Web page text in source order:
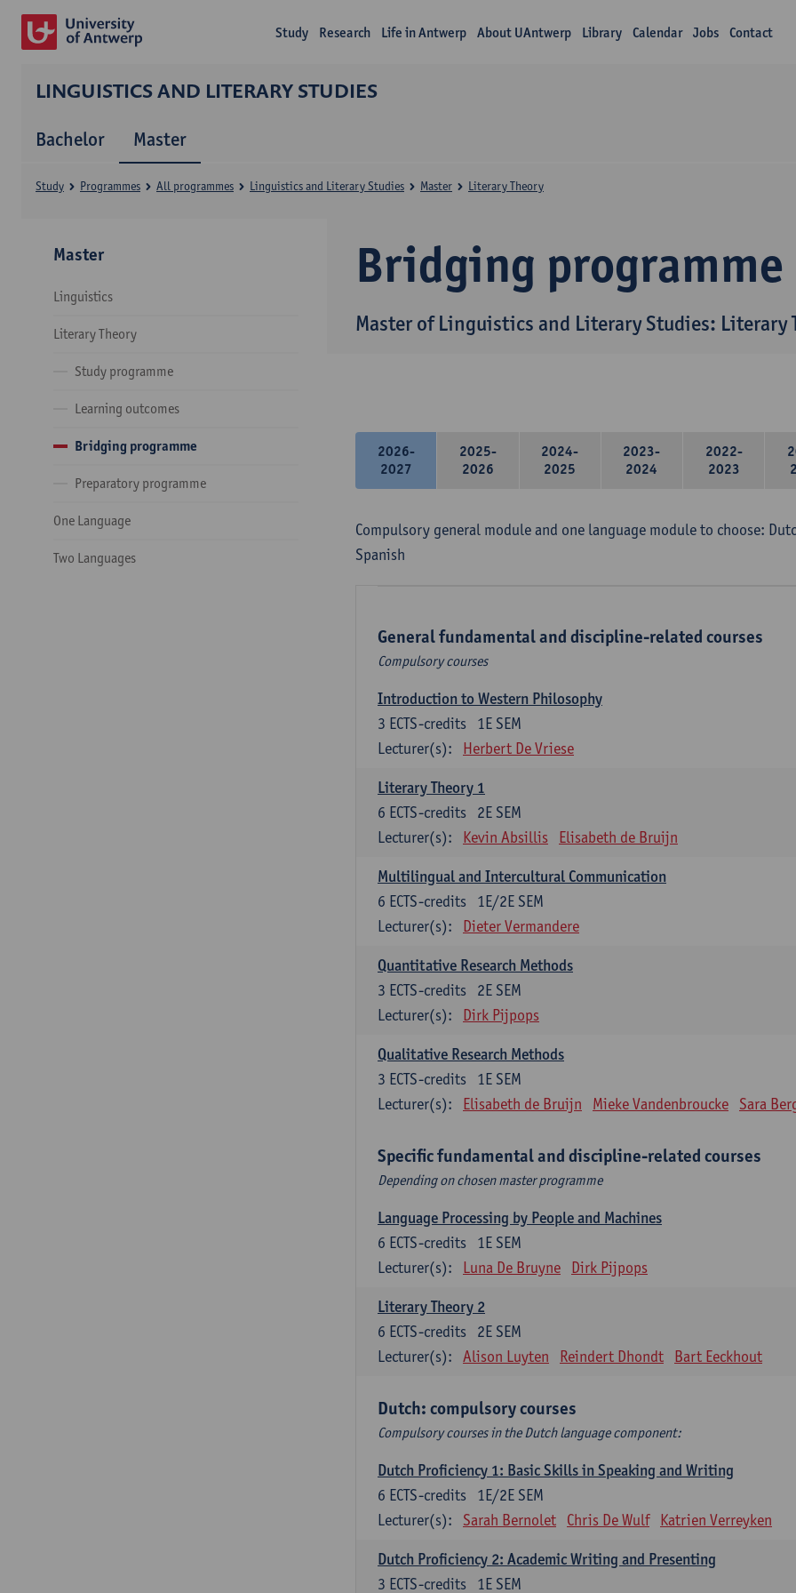
Study Research Life in Antwerp About UAntwerp Library Calendar Jobs Contact
LINGUISTICS AND LITERARY STUDIES
Bachelor Master
Bridging programme
Master of Linguistics and Literary Studies: Literary
Study Programmes All programmes Linguistics and Literary Studies Master Literary Theory
Master
Linguistics
Literary Theory
Study programme
Learning outcomes
Bridging programme
Preparatory programme
One Language
Two Languages
2026-
2027
2025-
2026
2024-
2025
2023-
2024
2022-
2023
Compulsory general module and one language module to choose:
Spanish
General fundamental and discipline-related courses
Compulsory courses
Introduction to Western Philosophy
1E SEM
3 ECTS-credits
Lecturer(s):
Herbert De Vriese
Literary Theory 1
2E SEM
6 ECTS-credits
Lecturer(s):
Kevin Absillis Elisabeth de Bruijn
Multilingual and Intercultural Communication
1E/2E SEM
6 ECTS-credits
Lecturer(s):
Dieter Vermandere
Quantitative Research Methods
2E SEM
3 ECTS-credits
Lecturer(s):
Dirk Pijpops
Qualitative Research Methods
1E SEM
3 ECTS-credits
Lecturer(s):
Elisabeth de Bruijn Mieke Vandenbroucke Sara
Specific fundamental and discipline-related courses
Depending on chosen master programme
Language Processing by People and Machines
1E SEM
6 ECTS-credits
Lecturer(s):
Luna De Bruyne Dirk Pijpops
Literary Theory 2
2E SEM
6 ECTS-credits
Lecturer(s):
Alison Luyten Reindert Dhondt Bart Eeckhout
Dutch: compulsory courses
Compulsory courses in the Dutch language component:
Dutch Proficiency 1: Basic Skills in Speaking and Writing
1E/2E SEM
6 ECTS-credits
Lecturer(s):
Sarah Bernolet Chris De Wulf Katrien Verreyken
Dutch Proficiency 2: Academic Writing and Presenting
1E SEM
3 ECTS-credits